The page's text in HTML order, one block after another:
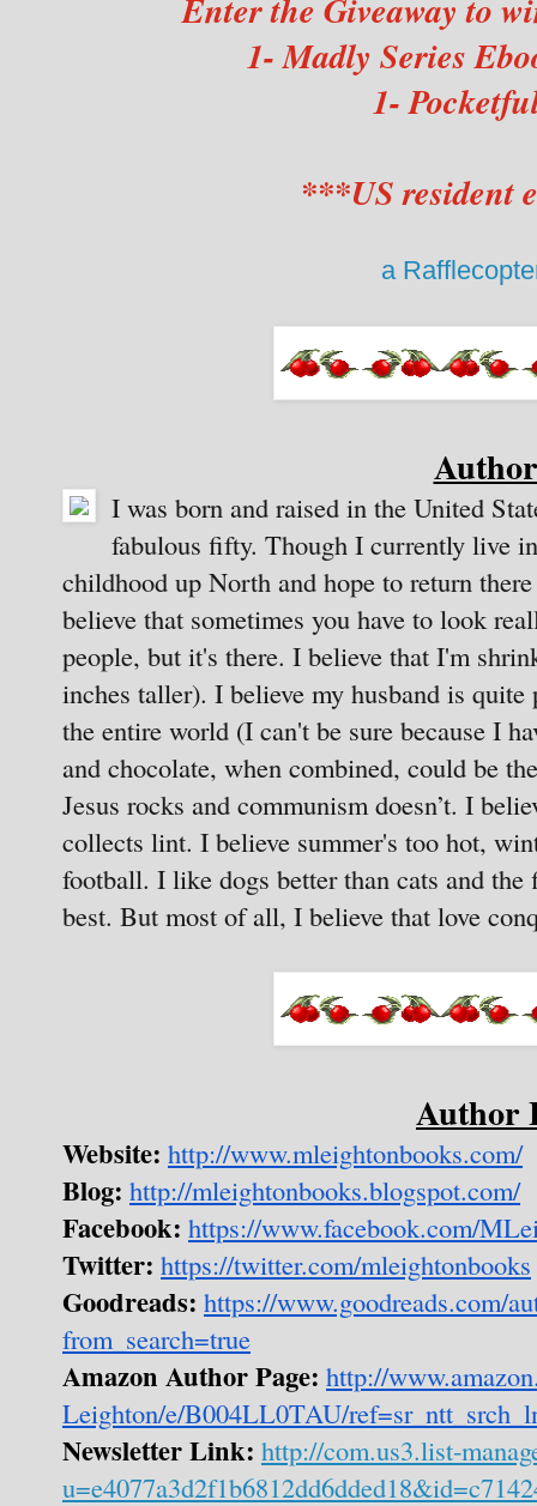
1- Madly Series
1-
***US resident
a
I was born and raised in the United
fabulous fifty. Though I currently live
childhood up North and hope to return
believe that sometimes you have to look
people, but it's there. I believe that I'm
inches taller). I believe my husband is
the entire world (I can't be sure because I
and chocolate, when combined, could be
Jesus rocks and communism doesn’t. I
collects lint. I believe summer's too hot,
football. I like dogs better than cats and
best. But most of all, I believe that love
Author
Website: http://www.mleightonbooks.com/
Blog: http://mleightonbooks.blogspot.com/
Facebook: https://www.facebook.com/
Twitter: https://twitter.com/mleightonbooks
Goodreads: https://www.goodreads.com/
from_search=true
Amazon Author Page: http://
Leighton/e/B004LL0TAU/
Newsletter Link: http://com.us3.list-